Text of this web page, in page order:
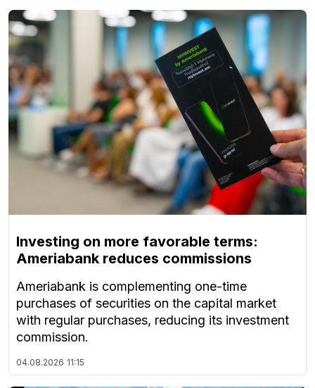
Investing on more favorable terms:
Ameriabank reduces commissions
Ameriabank is complementing one-time
purchases of securities on the capital market
with regular purchases, reducing its investment
commission.
04.08.2026 11:15